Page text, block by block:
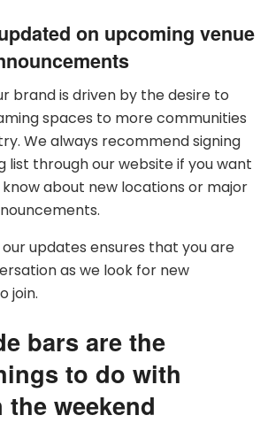
on upcoming venue
brand is driven by the desire to
spaces to more communities
We always recommend signing
list through our website if you want
about new locations or major
updates ensures that you are
as we look for new
join.
bars are the
to do with
weekend